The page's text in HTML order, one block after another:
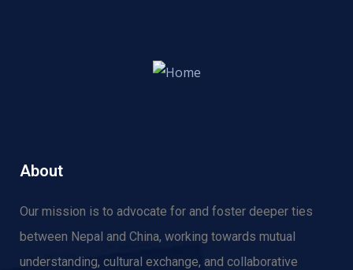
About
Our mission is to advocate for and foster deeper ties
between Nepal and China, working towards mutual
understanding, cultural exchange, and collaborative